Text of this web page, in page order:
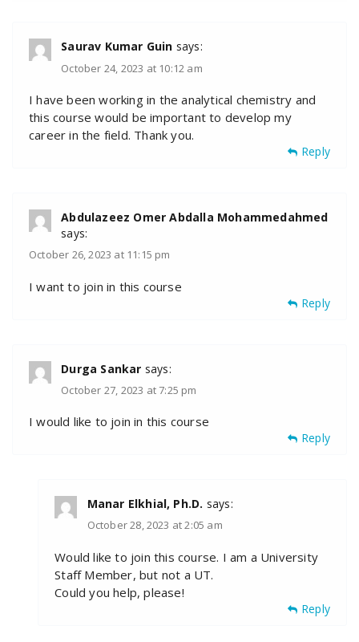
Saurav Kumar Guin says:
October 24, 2023 at 10:12 am
I have been working in the analytical chemistry and
this course would be important to develop my
career in the field. Thank you.
Reply
Abdulazeez Omer Abdalla Mohammedahmed
says:
October 26, 2023 at 11:15 pm
I want to join in this course
Reply
Durga Sankar says:
October 27, 2023 at 7:25 pm
I would like to join in this course
Reply
Manar Elkhial, Ph.D. says:
October 28, 2023 at 2:05 am
Would like to join this course. I am a University
Staff Member, but not a UT.
Could you help, please!
Reply